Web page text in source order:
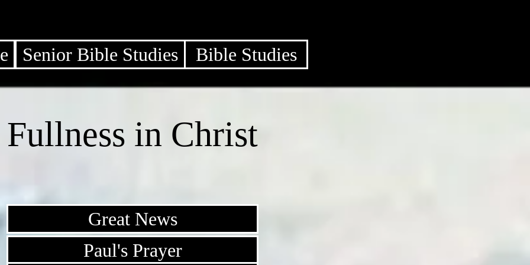
Senior Bible Studies Bible Studies
Fullness in Christ
Great News
Paul's Prayer